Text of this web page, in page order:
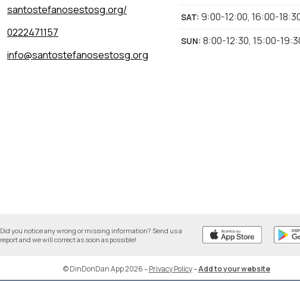
santostefanosestosg.org/
0222471157
info@santostefanosestosg.org
SAT: 9:00-12:00, 16:00-
SUN: 8:00-12:30, 15:00-
Did you notice any wrong or missing information? Send us a
report and we will correct as soon as possible!
© DinDonDan App 2026–Privacy Policy–Add to your website